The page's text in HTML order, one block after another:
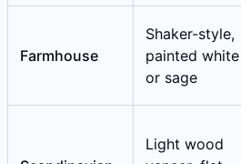
Farmhouse
Shaker-style,
painted white
or sage
Light wood